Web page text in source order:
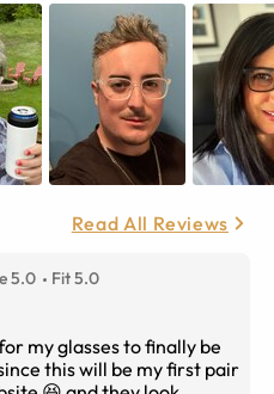
Read All Reviews
5.0 Fit 5.0
my glasses to finally be
this will be my first pair